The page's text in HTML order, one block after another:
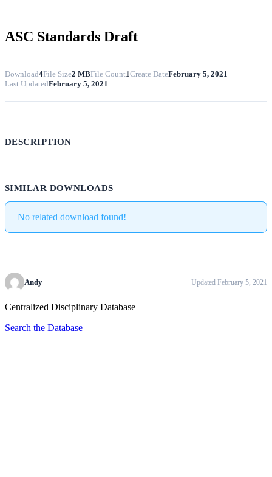
ASC Standards Draft
Download4File Size2 MBFile Count1Create DateFebruary 5, 2021
Last UpdatedFebruary 5, 2021
DESCRIPTION
SIMILAR DOWNLOADS
No related download found!
Andy Updated February 5, 2021
Centralized Disciplinary Database
Search the Database